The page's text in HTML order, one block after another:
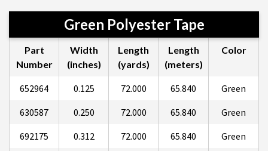
Green Polyester Tape
Part
Number
Width
(inches)
Length
(yards)
Length
(meters)
Color
652964 0.125 72.000 65.840
Green
630587
0.250 72.000 65.840
Green
692175
0.312 72.000 65.840
Green